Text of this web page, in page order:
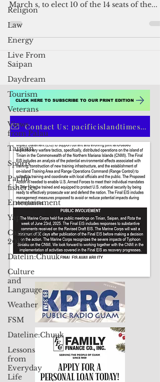
Religion
Law
Energy
Live From
Saipan
Daydream
Tourism
Veterans
Views
from Palau
Taiwan
Sports
Pacific
fisheries
Entertainment
Yap
Campaign
2018
Datelin:Chuuk
Culture
and
Langauge
Weather
FSM
Dateline:Chuuk
Lessons
from
Everyday
Life
Parliamentary elections will be held in the
March s, to elect 10 of the 14 seats of the...
CLICK HERE TO SUBSCRIBE TO OUR PRINT EDITION
Contact Us: pacificislandtimes@gmail.com